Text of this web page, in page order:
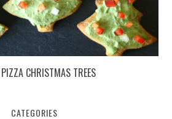
PIZZA CHRISTMAS TREES
CATEGORIES